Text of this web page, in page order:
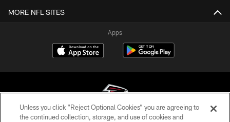
MORE NFL SITES
Apps
Unless you click “Reject Optional Cookies” you are agreeing to
the continued collection, storage, and use of cookies and